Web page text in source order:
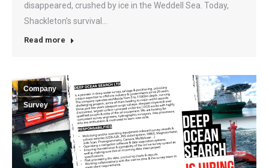
disappeared, crushed by ice in the Weddell Sea. Today,
Shackleton’s survival…
Read more
Company
Survey